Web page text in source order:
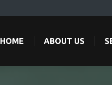
HOME ABOUT US
HOME ABOUT US